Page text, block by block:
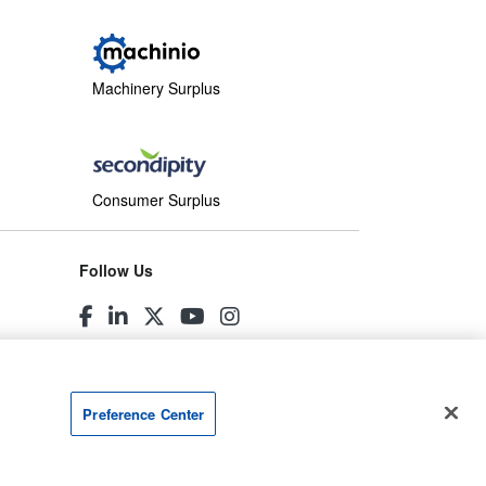
Machinery Surplus
Consumer Surplus
Follow Us
Preference Center